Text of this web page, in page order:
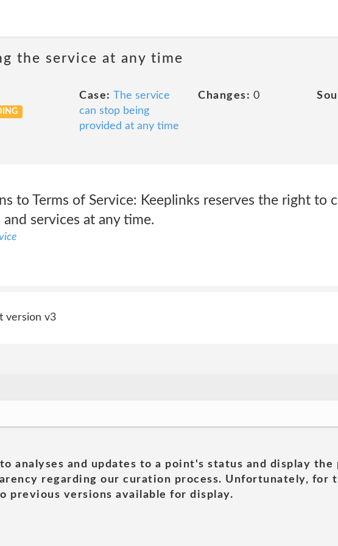
the service at any time
Case: The service
can stop being
provided at any time
Changes: 0
to Terms of Service: Keeplinks reserves the right to
services at any time.
version v3
analyses and updates to a point's status and display
regarding our curation process. Unfortunately, for
previous versions available for display.